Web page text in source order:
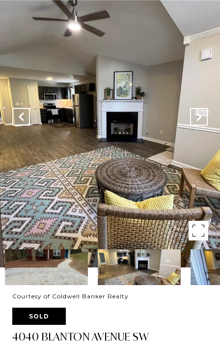
Courtesy of Coldwell Banker Realty
SOLD
4040 BLANTON AVENUE SW